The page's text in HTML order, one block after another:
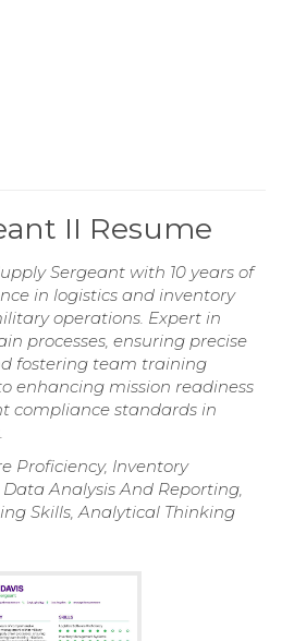
II Resume
Sergeant with 10 years of
in logistics and inventory
operations. Expert in
processes, ensuring precise
fostering team training
enhancing mission readiness
compliance standards in
Proficiency, Inventory
Analysis And Reporting,
Skills, Analytical Thinking